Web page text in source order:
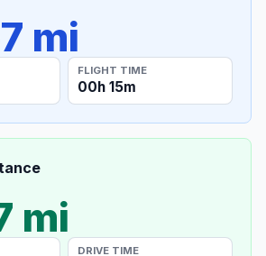
mi
FLIGHT TIME
00h 15m
mi
DRIVE TIME